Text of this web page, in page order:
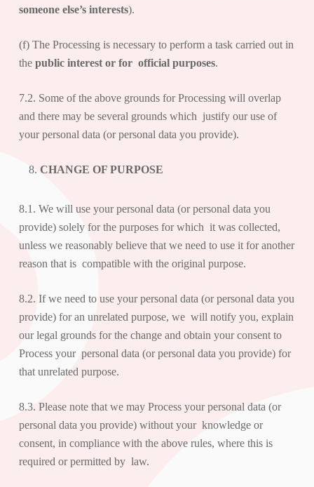
someone else’s interests).
(f) The Processing is necessary to perform a task carried out in
the public interest or for official purposes.
7.2. Some of the above grounds for Processing will overlap
and there may be several grounds which justify our use of
your personal data (or personal data you provide).
CHANGE OF PURPOSE
8.1. We will use your personal data (or personal data you
provide) solely for the purposes for which it was collected,
unless we reasonably believe that we need to use it for another
reason that is compatible with the original purpose.
8.2. If we need to use your personal data (or personal data you
provide) for an unrelated purpose, we will notify you, explain
our legal grounds for the change and obtain your consent to
Process your personal data (or personal data you provide) for
that unrelated purpose.
8.3. Please note that we may Process your personal data (or
personal data you provide) without your knowledge or
consent, in compliance with the above rules, where this is
required or permitted by law.